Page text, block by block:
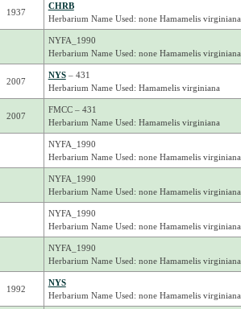
1937
CHRB
Herbarium Name Used: none Hamamelis virginiana
NYFA_1990
Herbarium Name Used: none Hamamelis virginiana
2007
NYS– 431
Herbarium Name Used: Hamamelis virginiana
2007
FMCC – 431
Herbarium Name Used: Hamamelis virginiana
NYFA_1990
Herbarium Name Used: none Hamamelis virginiana
NYFA_1990
Herbarium Name Used: none Hamamelis virginiana
NYFA_1990
Herbarium Name Used: none Hamamelis virginiana
NYFA_1990
Herbarium Name Used: none Hamamelis virginiana
1992
NYS
Herbarium Name Used: none Hamamelis virginiana